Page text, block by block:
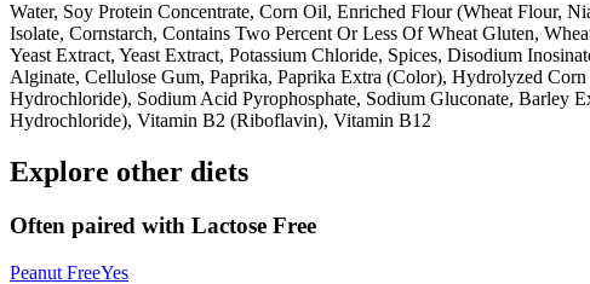
Water, Soy Protein Concentrate, Corn Oil, Enriched Flour (Wheat Flour,
Isolate, Cornstarch, Contains Two Percent Or Less Of Wheat Gluten,
Yeast Extract, Yeast Extract, Potassium Chloride, Spices, Disodium
Alginate, Cellulose Gum, Paprika, Paprika Extra (Color), Hydrolyzed
Hydrochloride), Sodium Acid Pyrophosphate, Sodium Gluconate,
Hydrochloride), Vitamin B2 (Riboflavin), Vitamin B12
Explore other diets
Often paired with Lactose Free
Peanut FreeYes